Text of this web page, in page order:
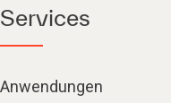
Services
Anwendungen